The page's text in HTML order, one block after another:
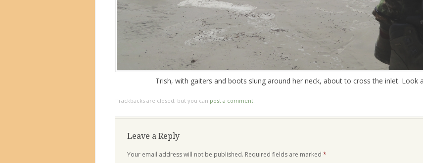
Trish, with gaiters and boots slung around her neck, about to cross the inlet. Look
Trackbacks are closed, but you can post a comment.
Leave a Reply
Your email address will not be published. Required fields are marked *